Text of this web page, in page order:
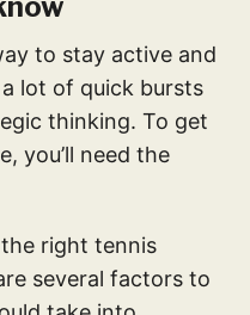
to stay active and
lot of quick bursts
thinking. To get
you’ll need the
right tennis
several factors to